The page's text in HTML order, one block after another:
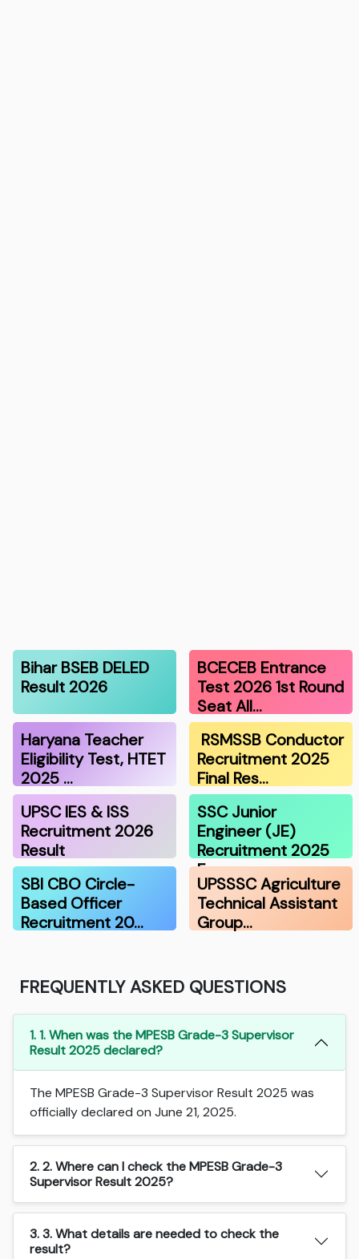
Bihar BSEB DELED
Result 2026
BCECEB Entrance
Test 2026 1st Round
Seat All…
Haryana Teacher
Eligibility Test, HTET
2025 …
RSMSSB Conductor
Recruitment 2025
Final Res…
UPSC IES & ISS
Recruitment 2026
Result
SSC Junior
Engineer (JE)
Recruitment 2025
F…
SBI CBO Circle-
Based Officer
Recruitment 20…
UPSSSC Agriculture
Technical Assistant
Group…
FREQUENTLY ASKED QUESTIONS
1. 1. When was the MPESB Grade-3 Supervisor
Result 2025 declared?
The MPESB Grade-3 Supervisor Result 2025 was
officially declared on June 21, 2025.
2. 2. Where can I check the MPESB Grade-3
Supervisor Result 2025?
3. 3. What details are needed to check the
result?